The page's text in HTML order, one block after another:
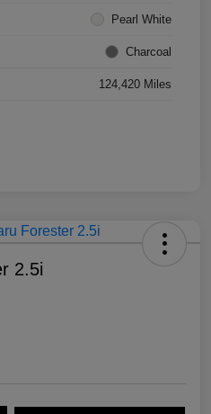
Pearl White
Charcoal
124,420 Miles
2.5i